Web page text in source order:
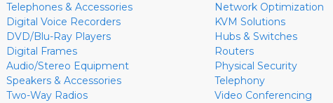
Telephones & Accessories
Digital Voice Recorders
DVD/Blu-Ray Players
Digital Frames
Audio/Stereo Equipment
Speakers & Accessories
Two-Way Radios
Network Optimization
KVM Solutions
Hubs & Switches
Routers
Physical Security
Telephony
Video Conferencing